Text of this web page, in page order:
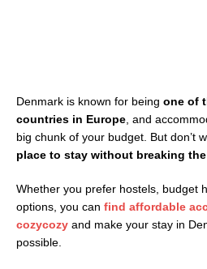
Denmark is known for being one of
countries in Europe , and
big chunk of your budget. But don’t
place to stay without breaking
Whether you prefer hostels, budget
options, you can find affordable
cozycozy and make your stay in
possible.